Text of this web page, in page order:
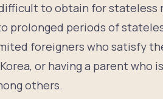
to obtain for stateless
prolonged periods of
foreigners who satisfy
or having a parent who
others.